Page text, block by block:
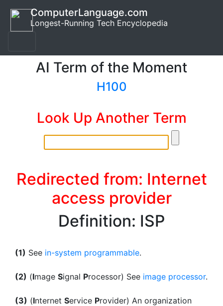
ComputerLanguage.com
Longest-Running Tech Encyclopedia
AI Term of the Moment
H100
Look Up Another Term
Redirected from: Internet
access provider
Definition: ISP
(1) See in-system programmable.
(2) (Image Signal Processor) See image processor.
(3) (Internet Service Provider) An organization